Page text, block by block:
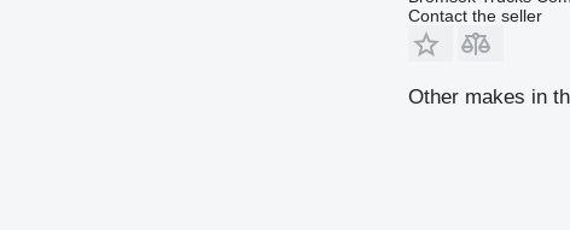
Contact the seller
Other makes in